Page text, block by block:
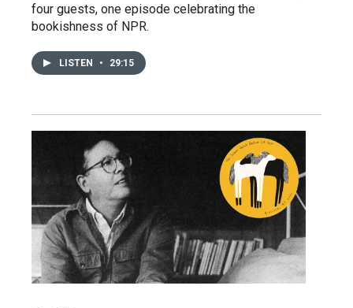
four guests, one episode celebrating the
bookishness of NPR.
LISTEN • 29:15